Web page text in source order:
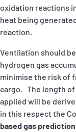
oxidation reactions
heat being
reaction.
Ventilation should
hydrogen gas
minimise the risk of
cargo. The length
applied will be
in this respect the
based gas